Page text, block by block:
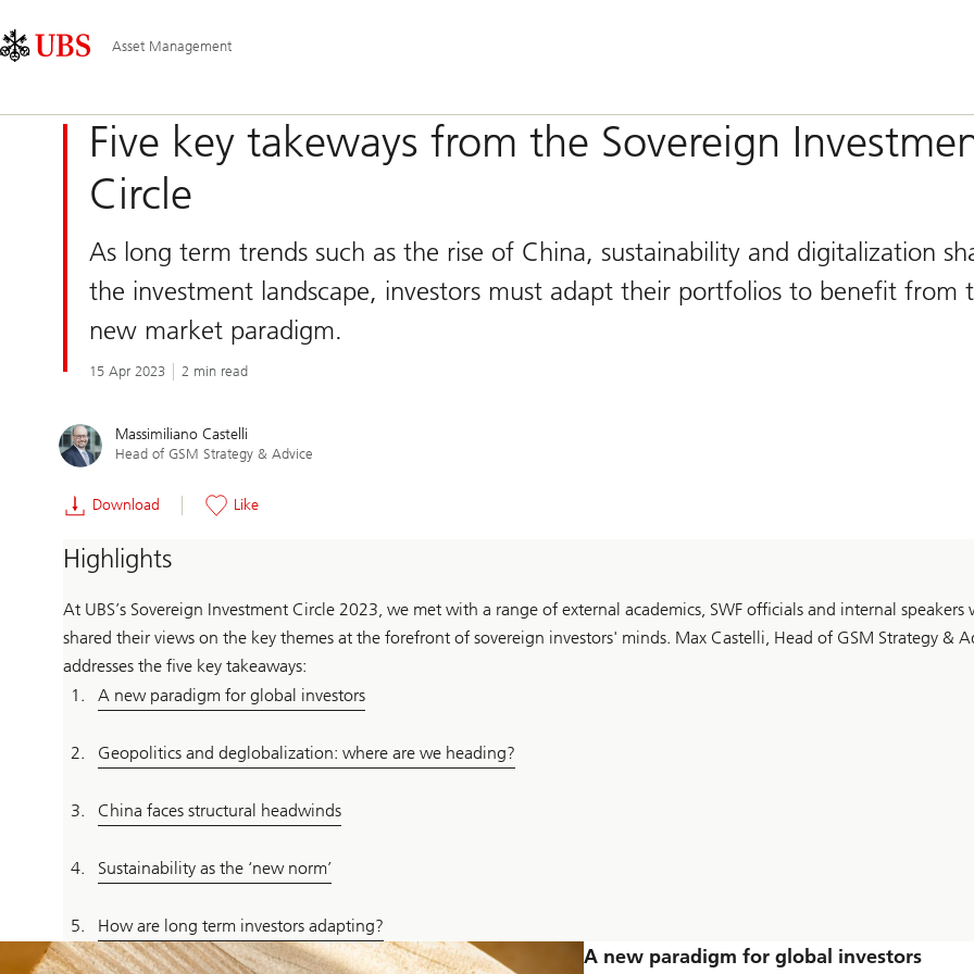
Area
Navigation
Asset Management
Five key takeways from the Sovereign
Circle
As long term trends such as the rise of China, sustainability and digitalization
the investment landscape, investors must adapt their portfolios to benefit from
new market paradigm.
15 Apr 2023 2 min read
Massimiliano Castelli
Head of GSM Strategy & Advice
Download Like
Highlights
At UBS’s Sovereign Investment Circle 2023, we met with a range of external academics, SWF officials and internal speakers
shared their views on the key themes at the forefront of sovereign investors' minds. Max Castelli, Head of GSM Strategy &
addresses the five key takeaways:
A new paradigm for global investors
Geopolitics and deglobalization: where are we heading?
China faces structural headwinds
Sustainability as the ‘new norm’
How are long term investors adapting?
A new paradigm for global investors